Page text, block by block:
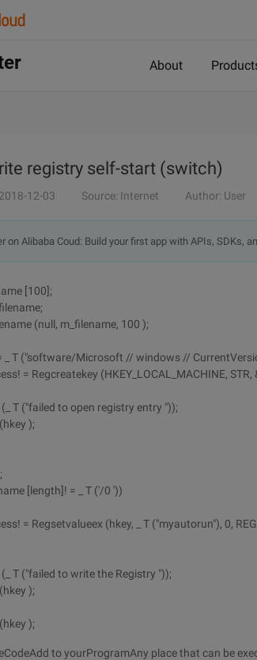
About
registry self-start (switch)
12-03 Source: Internet Author: User
on Alibaba Coud: Build your first app with APIs, SDKs,
[100];
(null, m_filename, 100 );
_ T ("software/Microsoft // windows //
= Regcreatekey (HKEY_LOCAL_MACHINE, STR,
T ("failed to open registry entry "));
);
[length]! = _ T ('/0 '))
= Regsetvalueex (hkey, _ T ("myautorun"), 0,
T ("failed to write the Registry "));
);
);
to yourProgramAny place that can be